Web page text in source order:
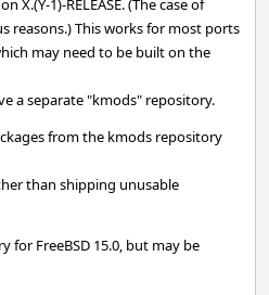
X.(Y-1)-RELEASE. (The case of
reasons.) This works for most ports
may need to be built on the
a separate "kmods" repository.
from the kmods repository
than shipping unusable
for FreeBSD 15.0, but may be